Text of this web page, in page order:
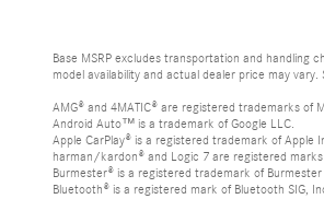
Base MSRP excludes transportation and
model availability and actual dealer price may
AMG® and 4MATIC® are registered trademarks of
Android Auto™ is a trademark of Google LLC.
Apple CarPlay® is a registered trademark of Apple
harman/kardon® and Logic 7 are registered
Burmester® is a registered trademark of
Bluetooth® is a registered mark of Bluetooth SIG,